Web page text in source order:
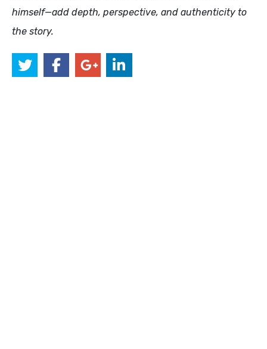
himself—add depth, perspective, and authenticity to
the story.